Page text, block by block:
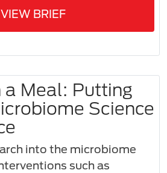
VIEW BRIEF
a Meal: Putting
Science
into the microbiome
such as